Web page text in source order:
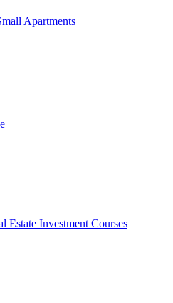
Apartments
Estate Investment Courses